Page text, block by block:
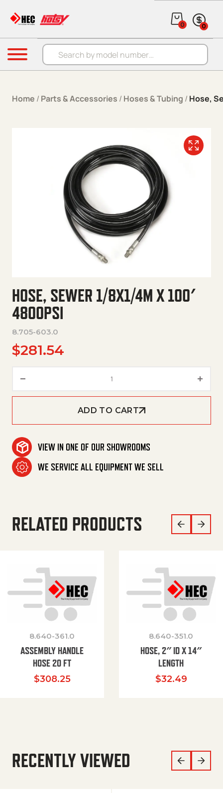
Products search
0 0
Menu
Home / Parts & Accessories / Hoses & Tubing / Hose,
HOSE, SEWER 1/8X1/4M X 100′
4800PSI
8.705-603.0
$281.54
ADD TO CART
VIEW IN ONE OF OUR SHOWROOMS
WE SERVICE ALL EQUIPMENT WE SELL
RELATED PRODUCTS
8.640-361.0
ASSEMBLY HANDLE
HOSE 20 FT
$308.25
8.640-351.0
HOSE, 2″ ID X 14″
LENGTH
$32.49
RECENTLY VIEWED